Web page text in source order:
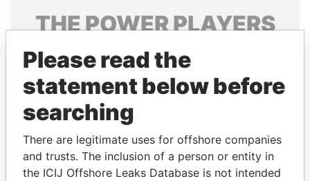
THEPOWERPLAYERS
Explore the offshore connections of world leaders,
politicians and their relatives and associates.
Pandora
Papers
Papers
Please read the
statement below before
searching
There are legitimate uses for offshore companies
and trusts. The inclusion of a person or entity in
the ICIJ Offshore Leaks Database is not intended